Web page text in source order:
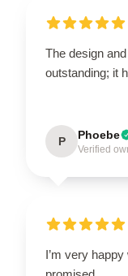
The design
outstanding; it
P Phoebe
Verified
I’m very